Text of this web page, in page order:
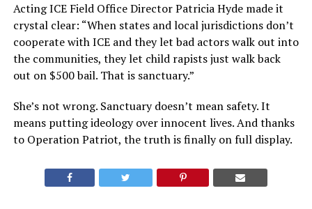
Acting ICE Field Office Director Patricia Hyde made it
crystal clear: “When states and local jurisdictions don’t
cooperate with ICE and they let bad actors walk out into
the communities, they let child rapists just walk back
out on $500 bail. That is sanctuary.”
She’s not wrong. Sanctuary doesn’t mean safety. It
means putting ideology over innocent lives. And thanks
to Operation Patriot, the truth is finally on full display.